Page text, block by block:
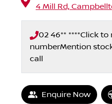
4 Mill Rd,
02 46** ****Click to
numberMention
call
Enquire Now